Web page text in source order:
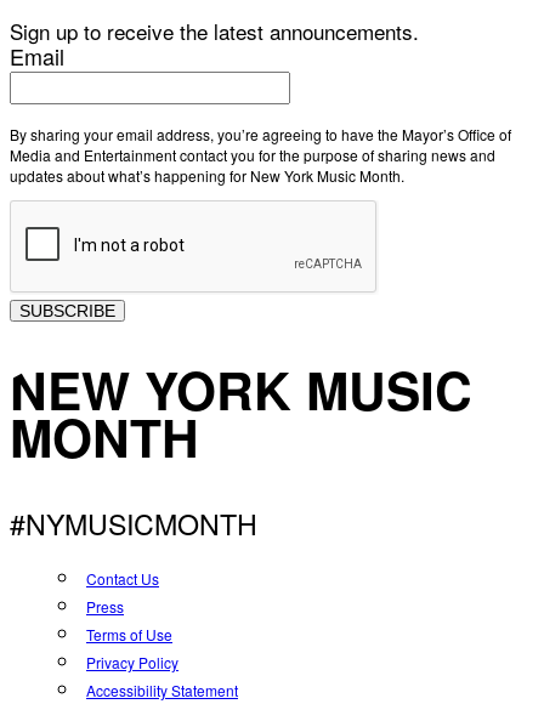
Sign up to receive the latest announcements.
Email
By sharing your email address, you’re agreeing to have the Mayor’s Office of
Media and Entertainment contact you for the purpose of sharing news and
updates about what’s happening for New York Music Month.
SUBSCRIBE
NEW YORK MUSIC
MONTH
#NYMUSICMONTH
Contact Us
Press
Terms of Use
Privacy Policy
Accessibility Statement